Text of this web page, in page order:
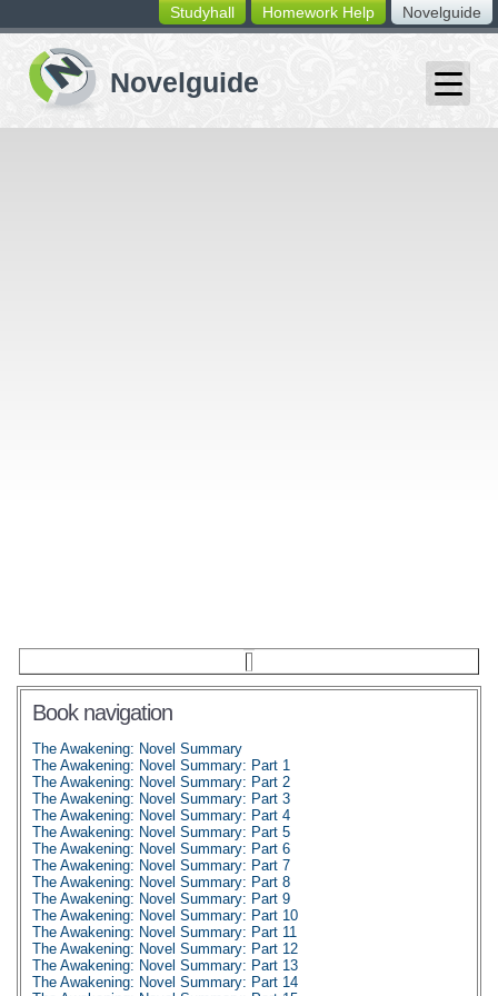
switching
buttons
Novelguide
Homework Help
Studyhall
Book navigation
The Awakening: Novel Summary
The Awakening: Novel Summary: Part 1
The Awakening: Novel Summary: Part 2
The Awakening: Novel Summary: Part 3
The Awakening: Novel Summary: Part 4
The Awakening: Novel Summary: Part 5
The Awakening: Novel Summary: Part 6
The Awakening: Novel Summary: Part 7
The Awakening: Novel Summary: Part 8
The Awakening: Novel Summary: Part 9
The Awakening: Novel Summary: Part 10
The Awakening: Novel Summary: Part 11
The Awakening: Novel Summary: Part 12
The Awakening: Novel Summary: Part 13
The Awakening: Novel Summary: Part 14